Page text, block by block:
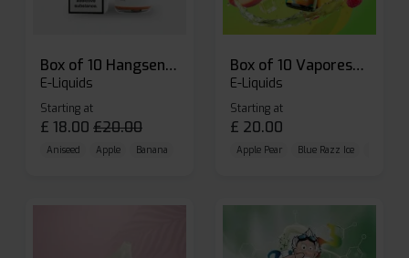
Box of 10 Hangsen Atom 10ml E-liquid
E-Liquids
Starting at
£ 18.00 £20.00
Aniseed Apple Banana
Box of 10 Vaporesso Dojo Liq Nic Salts E-liquid
E-Liquids
Starting at
£ 20.00
Apple Pear Blue Razz Ice